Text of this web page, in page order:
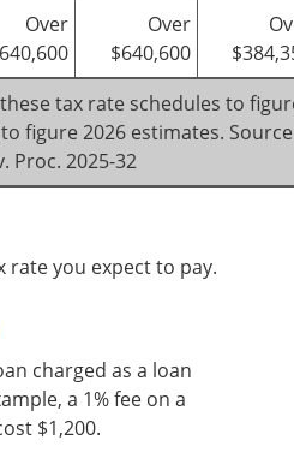
Over
Over
$640,600
tax rate schedules to
figure 2026 estimates.
Proc. 2025-32
rate you expect to pay.
charged as a loan
a 1% fee on a
$1,200.